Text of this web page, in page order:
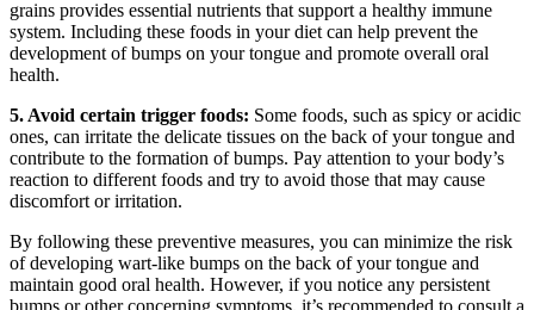
grains provides essential nutrients that support‌ a healthy immune
⁢system. Including these foods in your diet can help prevent the
‍development ⁢of bumps on your tongue and promote​ overall ‍oral
health.
5. Avoid certain trigger foods: Some foods, such⁣ as spicy or acidic
ones, can irritate the‌ delicate tissues on the back of your tongue⁢ and
contribute to the ⁢formation of bumps. Pay attention to⁣ your body’s
reaction to different foods and try to​ avoid those that may cause
discomfort or ⁣irritation.
By following these preventive measures,⁣ you can minimize the ‍risk
of developing wart-like bumps ⁣on the back of ⁢your tongue and
maintain good oral health. ‌However, if you notice any persistent
bumps or other concerning symptoms, ​it’s recommended to consult ​a